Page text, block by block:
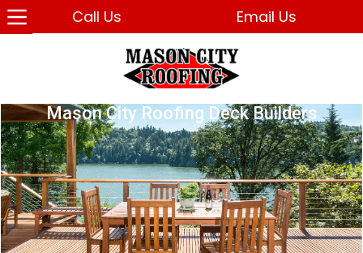
Call Us Email Us
Mason City Roofing Deck Builders